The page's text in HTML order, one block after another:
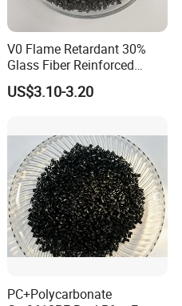
V0 Flame Retardant 30%
Glass Fiber Reinforced
Nylon PA66 GF30 Plastic
Resin
US$3.10-3.20
PC+Polycarbonate